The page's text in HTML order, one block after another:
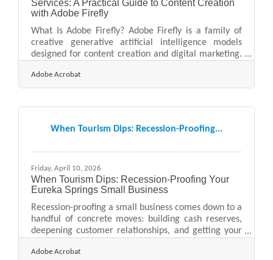
Services: A Practical Guide to Content Creation
with Adobe Firefly
What Is Adobe Firefly? Adobe Firefly is a family of
creative generative artificial intelligence models
designed for content creation and digital marketing.
high-quality visual and audio assets through an
intuitive web interface. Every asset produced by
business advertising. For small business owners
managing landscaping, lawn care, masonry, tree
Adobe Acrobat
When Tourism Dips: Recession-Proofing...
Friday, April 10, 2026
When Tourism Dips: Recession-Proofing Your
Eureka Springs Small Business
Recession-proofing a small business comes down to a
handful of concrete moves: building cash reserves,
deepening customer relationships, and getting your
Running a business in Eureka Springs already means
Adobe Acrobat